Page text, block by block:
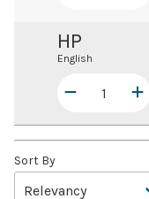
HP
English
Sort By